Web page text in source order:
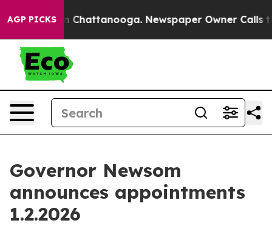
AGP PICKS
in Chattanooga. Newspaper Owner Calls the
Governor Newsom
announces appointments
1.2.2026